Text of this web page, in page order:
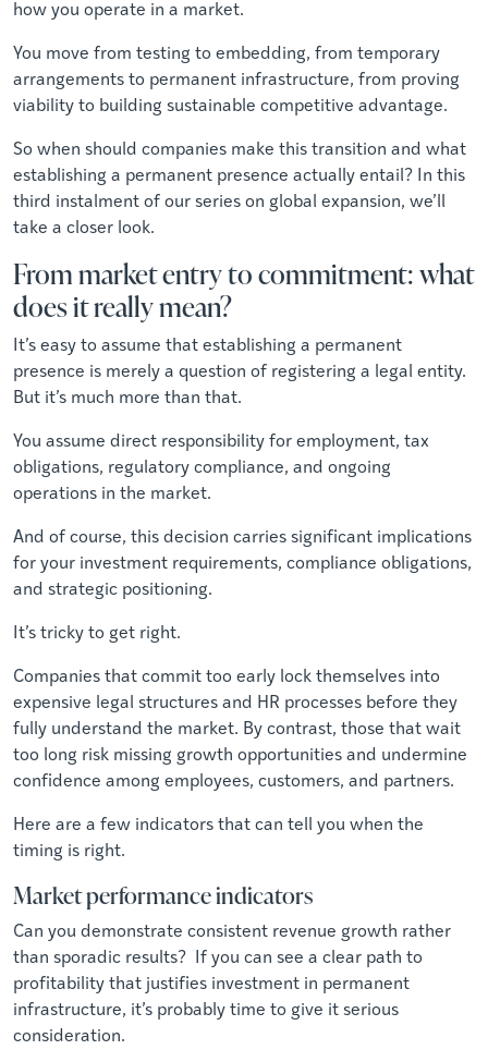
how you operate in a market.
You move from testing to embedding, from temporary
arrangements to permanent infrastructure, from proving
viability to building sustainable competitive advantage.
So when should companies make this transition and what
establishing a permanent presence actually entail? In this
third instalment of our series on global expansion, we’ll
take a closer look.
From market entry to commitment: what
does it really mean?
It’s easy to assume that establishing a permanent
presence is merely a question of registering a legal entity.
But it’s much more than that.
You assume direct responsibility for employment, tax
obligations, regulatory compliance, and ongoing
operations in the market.
And of course, this decision carries significant implications
for your investment requirements, compliance obligations,
and strategic positioning.
It’s tricky to get right.
Companies that commit too early lock themselves into
expensive legal structures and HR processes before they
fully understand the market. By contrast, those that wait
too long risk missing growth opportunities and undermine
confidence among employees, customers, and partners.
Here are a few indicators that can tell you when the
timing is right.
Market performance indicators
Can you demonstrate consistent revenue growth rather
than sporadic results? If you can see a clear path to
profitability that justifies investment in permanent
infrastructure, it’s probably time to give it serious
consideration.